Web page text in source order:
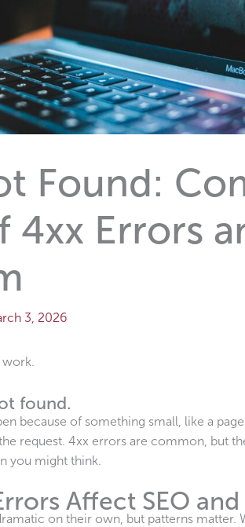
Found:
4xx Errors
3, 2026
work.
found.
because of something small, like a
request. 4xx errors are common, but
you might think.
Affect SEO
on their own, but patterns matter.